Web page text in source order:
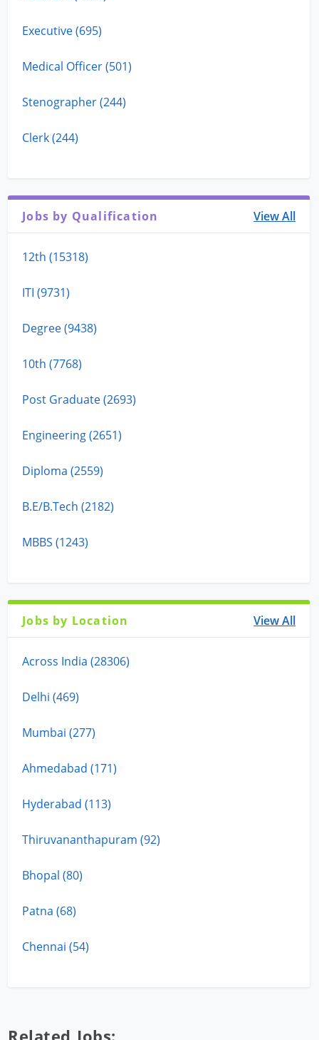
Executive (695)
Medical Officer (501)
Stenographer (244)
Clerk (244)
Jobs by Qualification View All
12th (15318)
ITI (9731)
Degree (9438)
10th (7768)
Post Graduate (2693)
Engineering (2651)
Diploma (2559)
B.E/B.Tech (2182)
MBBS (1243)
Jobs by Location View All
Across India (28306)
Delhi (469)
Mumbai (277)
Ahmedabad (171)
Hyderabad (113)
Thiruvananthapuram (92)
Bhopal (80)
Patna (68)
Chennai (54)